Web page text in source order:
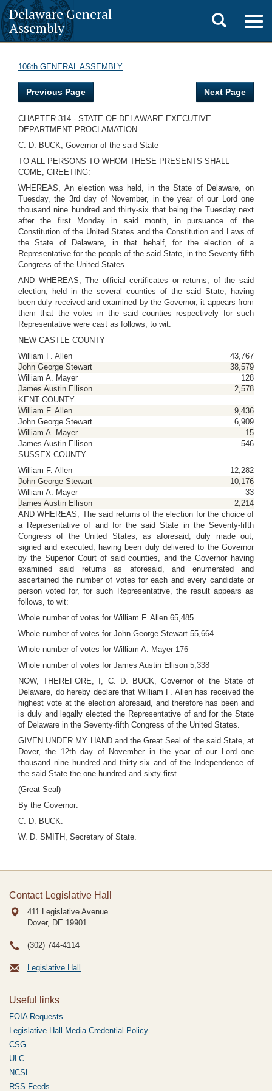
Delaware General
Assembly
Toggle
search
106th GENERAL ASSEMBLY
Previous Page Next Page
CHAPTER 314 - STATE OF DELAWARE EXECUTIVE
DEPARTMENT PROCLAMATION
C. D. BUCK, Governor of the said State
TO ALL PERSONS TO WHOM THESE PRESENTS SHALL
COME, GREETING:
WHEREAS, An election was held, in the State of Delaware, on
Tuesday, the 3rd day of November, in the year of our Lord one
thousand nine hundred and thirty-six that being the Tuesday next
after the first Monday in said month, in pursuance of the
Constitution of the United States and the Constitution and Laws of
the State of Delaware, in that behalf, for the election of a
Representative for the people of the said State, in the Seventy-fifth
Congress of the United States.
AND WHEREAS, The official certificates or returns, of the said
election, held in the several counties of the said State, having
been duly received and examined by the Governor, it appears from
them that the votes in the said counties respectively for such
Representative were cast as follows, to wit:
NEW CASTLE COUNTY
William F. Allen
43,767
John George Stewart
38,579
William A. Mayer
128
James Austin Ellison
2,578
KENT COUNTY
William F. Allen
9,436
John George Stewart
6,909
William A. Mayer
15
James Austin Ellison
546
SUSSEX COUNTY
William F. Allen
12,282
John George Stewart
10,176
William A. Mayer
33
James Austin Ellison
2,214
AND WHEREAS, The said returns of the election for the choice of
a Representative of and for the said State in the Seventy-fifth
Congress of the United States, as aforesaid, duly made out,
signed and executed, having been duly delivered to the Governor
by the Superior Court of said counties, and the Governor having
examined said returns as aforesaid, and enumerated and
ascertained the number of votes for each and every candidate or
person voted for, for such Representative, the result appears as
follows, to wit:
Whole number of votes for William F. Allen 65,485
Whole number of votes for John George Stewart 55,664
Whole number of votes for William A. Mayer 176
Whole number of votes for James Austin Ellison 5,338
NOW, THEREFORE, I, C. D. BUCK, Governor of the State of
Delaware, do hereby declare that William F. Allen has received the
highest vote at the election aforesaid, and therefore has been and
is duly and legally elected the Representative of and for the State
of Delaware in the Seventy-fifth Congress of the United States.
GIVEN UNDER MY HAND and the Great Seal of the said State, at
Dover, the 12th day of November in the year of our Lord one
thousand nine hundred and thirty-six and of the Independence of
the said State the one hundred and sixty-first.
(Great Seal)
By the Governor:
C. D. BUCK.
W. D. SMITH, Secretary of State.
Contact Legislative Hall
411 Legislative Avenue
Dover, DE 19901
(302) 744-4114
Legislative Hall
Useful links
FOIA Requests
Legislative Hall Media Credential Policy
CSG
ULC
NCSL
RSS Feeds